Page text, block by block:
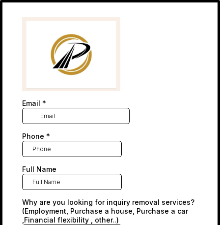
Email *
Phone *
Full Name
Why are you looking for inquiry removal services?
(Employment, Purchase a house, Purchase a car
,Financial flexibility , other..)